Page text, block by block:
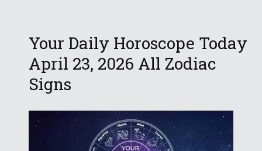
Your Daily Horoscope Today
April 23, 2026 All Zodiac
Signs